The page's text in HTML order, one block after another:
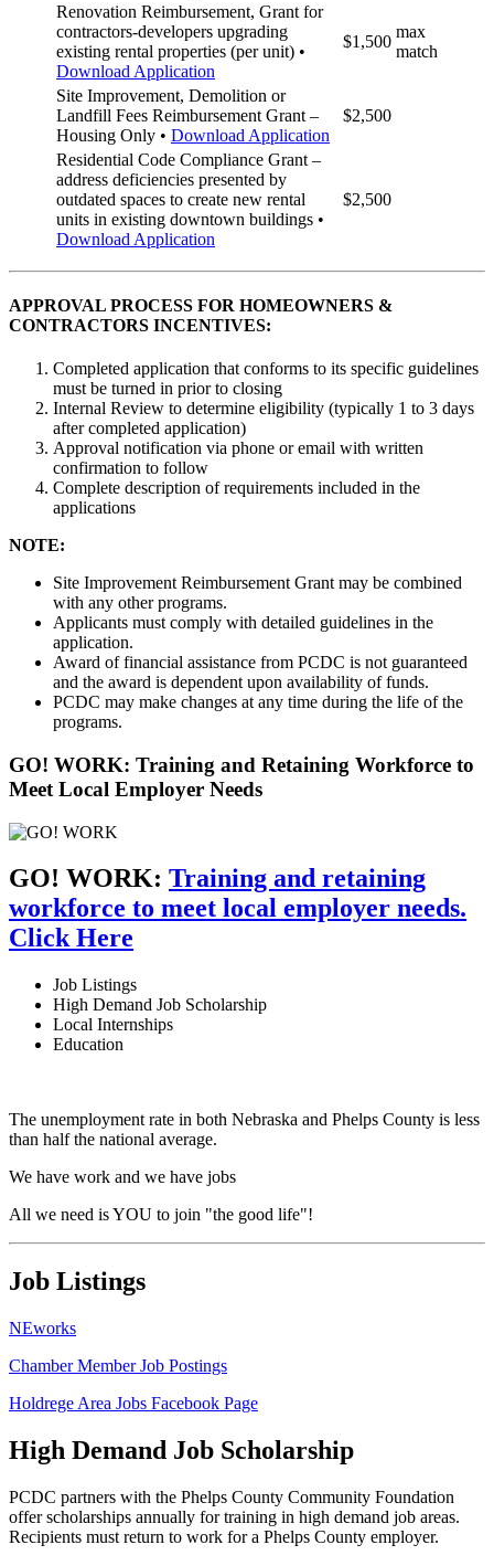
Renovation Reimbursement, Grant for
contractors-developers upgrading
existing rental properties (per unit) •
Download Application
$1,500
max
match
Site Improvement, Demolition or
Landfill Fees Reimbursement Grant –
Housing Only • Download Application
$2,500
Residential Code Compliance Grant –
address deficiencies presented by
outdated spaces to create new rental
units in existing downtown buildings •
Download Application
$2,500
APPROVAL PROCESS FOR HOMEOWNERS &
CONTRACTORS INCENTIVES:
Completed application that conforms to its specific guidelines
must be turned in prior to closing
Internal Review to determine eligibility (typically 1 to 3 days
after completed application)
Approval notification via phone or email with written
confirmation to follow
Complete description of requirements included in the
applications
NOTE:
Site Improvement Reimbursement Grant may be combined
with any other programs.
Applicants must comply with detailed guidelines in the
application.
Award of financial assistance from PCDC is not guaranteed
and the award is dependent upon availability of funds.
PCDC may make changes at any time during the life of the
programs.
GO! WORK: Training and Retaining Workforce to
Meet Local Employer Needs
GO! WORK: Training and retaining
workforce to meet local employer needs.
Click Here
Job Listings
High Demand Job Scholarship
Local Internships
Education
The unemployment rate in both Nebraska and Phelps County is less
than half the national average.
We have work and we have jobs
All we need is YOU to join "the good life"!
Job Listings
NEworks
Chamber Member Job Postings
Holdrege Area Jobs Facebook Page
High Demand Job Scholarship
PCDC partners with the Phelps County Community Foundation
offer scholarships annually for training in high demand job areas.
Recipients must return to work for a Phelps County employer.